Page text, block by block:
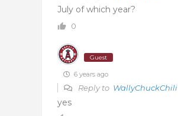
July of which year?
0
Guest
6 years ago
Reply to WallyChuckChili
yes